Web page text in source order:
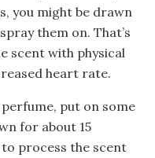
you might be drawn
them on. That’s
scent with physical
heart rate.
put on some
for about 15
process the scent